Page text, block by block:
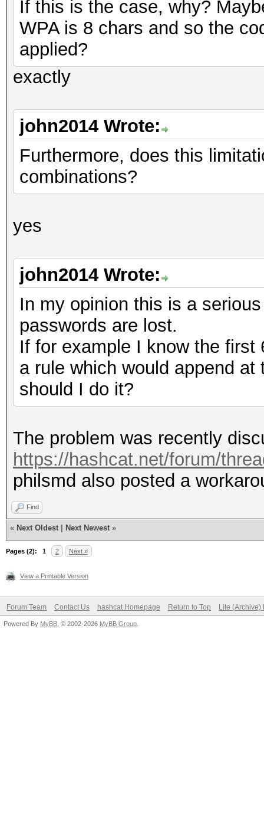
If this is the case, why?
WPA is 8 chars and so the
applied?
exactly
john2014 Wrote:
Furthermore, does this
combinations?
yes
john2014 Wrote:
In my opinion this is a
passwords are lost.
If for example I know the
a rule which would append
should I do it?
The problem was recently
https://hashcat.net/forum/
philsmd also posted a
Find
« Next Oldest Next Newest »
Pages (2): 1 2 Next »
View a Printable Version
Forum Team Contact Us hashcat Homepage Return to Top Lite (Archive)
Powered By MyBB , © 2002-2026 MyBB Group